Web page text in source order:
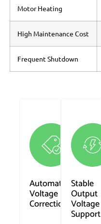
Motor Heating
High Maintenance Cost
Frequent Shutdown
Automatic
Voltage
Correction
Stable
Output
Voltage
Support